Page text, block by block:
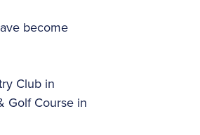
become
Club in
Golf Course in